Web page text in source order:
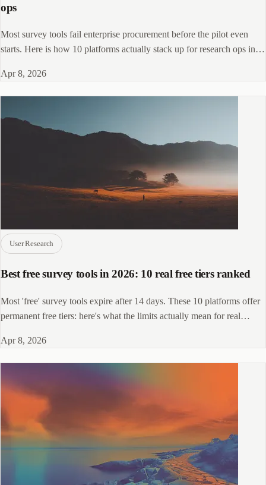
ops
Most survey tools fail enterprise procurement before the pilot even
starts. Here is how 10 platforms actually stack up for research ops in
Apr 8, 2026
User Research
Best free survey tools in 2026: 10 real free tiers ranked
Most 'free' survey tools expire after 14 days. These 10 platforms offer
permanent free tiers: here's what the limits actually mean for real
Apr 8, 2026